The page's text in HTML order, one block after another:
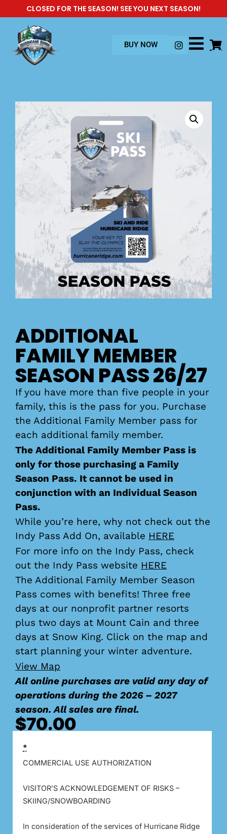
CLOSED FOR THE SEASON! SEE YOU NEXT SEASON!
BUY NOW
ADDITIONAL
FAMILY MEMBER
SEASON PASS 26/27
If you have more than five people in your
family, this is the pass for you. Purchase
the Additional Family Member pass for
each additional family member.
The Additional Family Member Pass is
only for those purchasing a Family
Season Pass. It cannot be used in
conjunction with an Individual Season
Pass.
While you’re here, why not check out the
Indy Pass Add On, available HERE
For more info on the Indy Pass, check
out the Indy Pass website HERE
The Additional Family Member Season
Pass comes with benefits! Three free
days at our nonprofit partner resorts
plus two days at Mount Cain and three
days at Snow King. Click on the map and
start planning your winter adventure.
View Map
All online purchases are valid any day of
operations during the 2026 – 2027
season. All sales are final.
$70.00
*
COMMERCIAL USE AUTHORIZATION
VISITOR’S ACKNOWLEDGEMENT OF RISKS –
SKIING/SNOWBOARDING
In consideration of the services of Hurricane Ridge